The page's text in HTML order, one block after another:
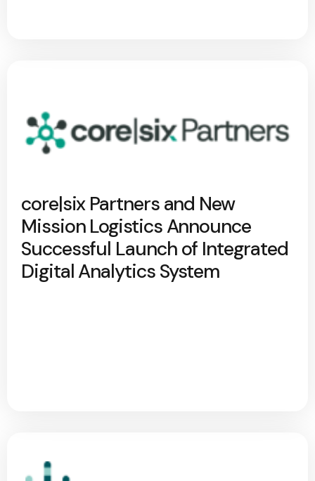
core|six Partners and New
Mission Logistics Announce
Successful Launch of Integrated
Digital Analytics System